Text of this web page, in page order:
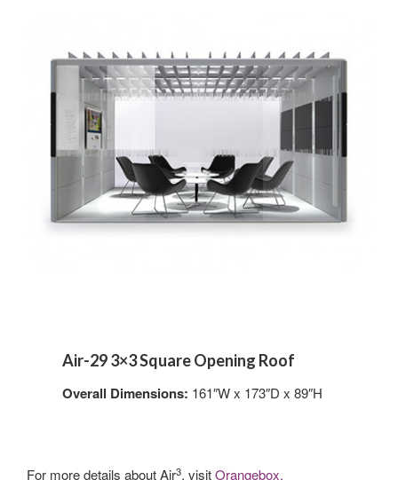
Air-29 3×3 Square Opening Roof
Overall Dimensions: 161″W x 173″D x 89″H
For more details about Air3, visitOrangebox.